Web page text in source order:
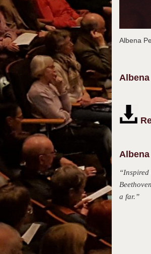
Albena
Albena
a far.”